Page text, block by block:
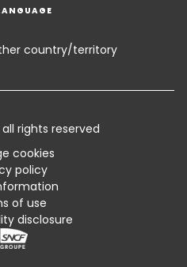
and Certifications
country/territory
all rights reserved
cookies
policy
of use
disclosure